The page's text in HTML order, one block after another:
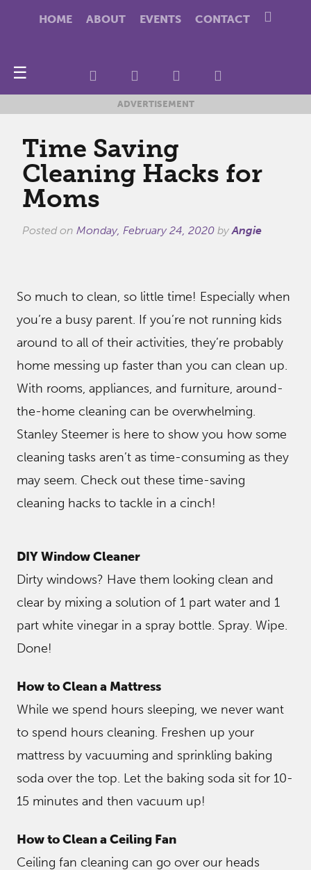
HOME ABOUT EVENTS CONTACT
☰
ADVERTISEMENT
Time Saving
Cleaning Hacks for
Moms
Posted on Monday, February 24, 2020 by Angie
So much to clean, so little time! Especially when
you’re a busy parent. If you’re not running kids
around to all of their activities, they’re probably
home messing up faster than you can clean up.
With rooms, appliances, and furniture, around-
the-home cleaning can be overwhelming.
Stanley Steemer is here to show you how some
cleaning tasks aren’t as time-consuming as they
may seem. Check out these time-saving
cleaning hacks to tackle in a cinch!
DIY Window Cleaner
Dirty windows? Have them looking clean and
clear by mixing a solution of 1 part water and 1
part white vinegar in a spray bottle. Spray. Wipe.
Done!
How to Clean a Mattress
While we spend hours sleeping, we never want
to spend hours cleaning. Freshen up your
mattress by vacuuming and sprinkling baking
soda over the top. Let the baking soda sit for 10-
15 minutes and then vacuum up!
How to Clean a Ceiling Fan
Ceiling fan cleaning can go over our heads